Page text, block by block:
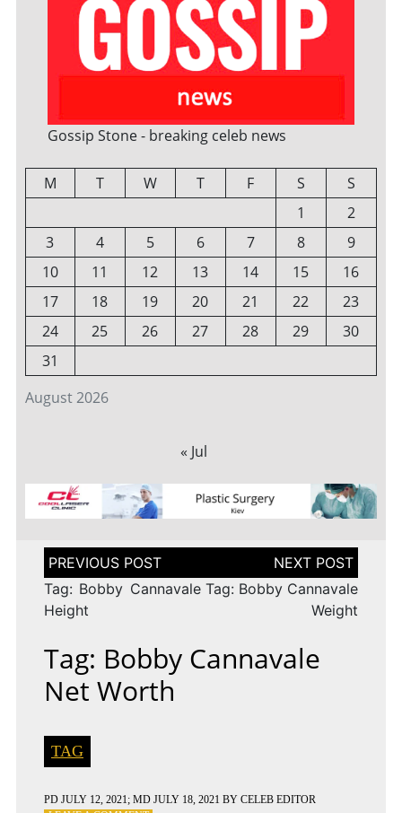
Gossip Stone - breaking celeb news
August 2026
M T W T F S
S
1
2
3
4 5 6 7 8
9
10
11 12 13 14 15
16
17
18 19 20 21 22
23
24
25 26 27 28 29
30
31
« Jul
Post
navigation
Tag: Bobby Cannavale
Height
Tag: Bobby Cannavale
Weight
Tag: Bobby Cannavale
Net Worth
TAG
PD JULY 12, 2021; MD JULY 18, 2021 BY CELEB EDITOR